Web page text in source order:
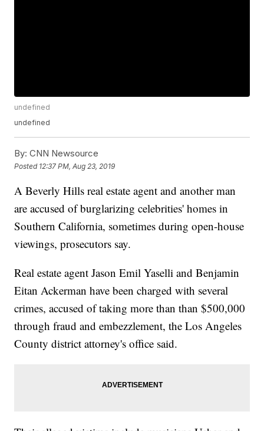
undefined
undefined
By: CNN Newsource
Posted 12:37 PM, Aug 23, 2019
A Beverly Hills real estate agent and another man
are accused of burglarizing celebrities' homes in
Southern California, sometimes during open-house
viewings, prosecutors say.
Real estate agent Jason Emil Yaselli and Benjamin
Eitan Ackerman have been charged with several
crimes, accused of taking more than than $500,000
through fraud and embezzlement, the Los Angeles
County district attorney's office said.